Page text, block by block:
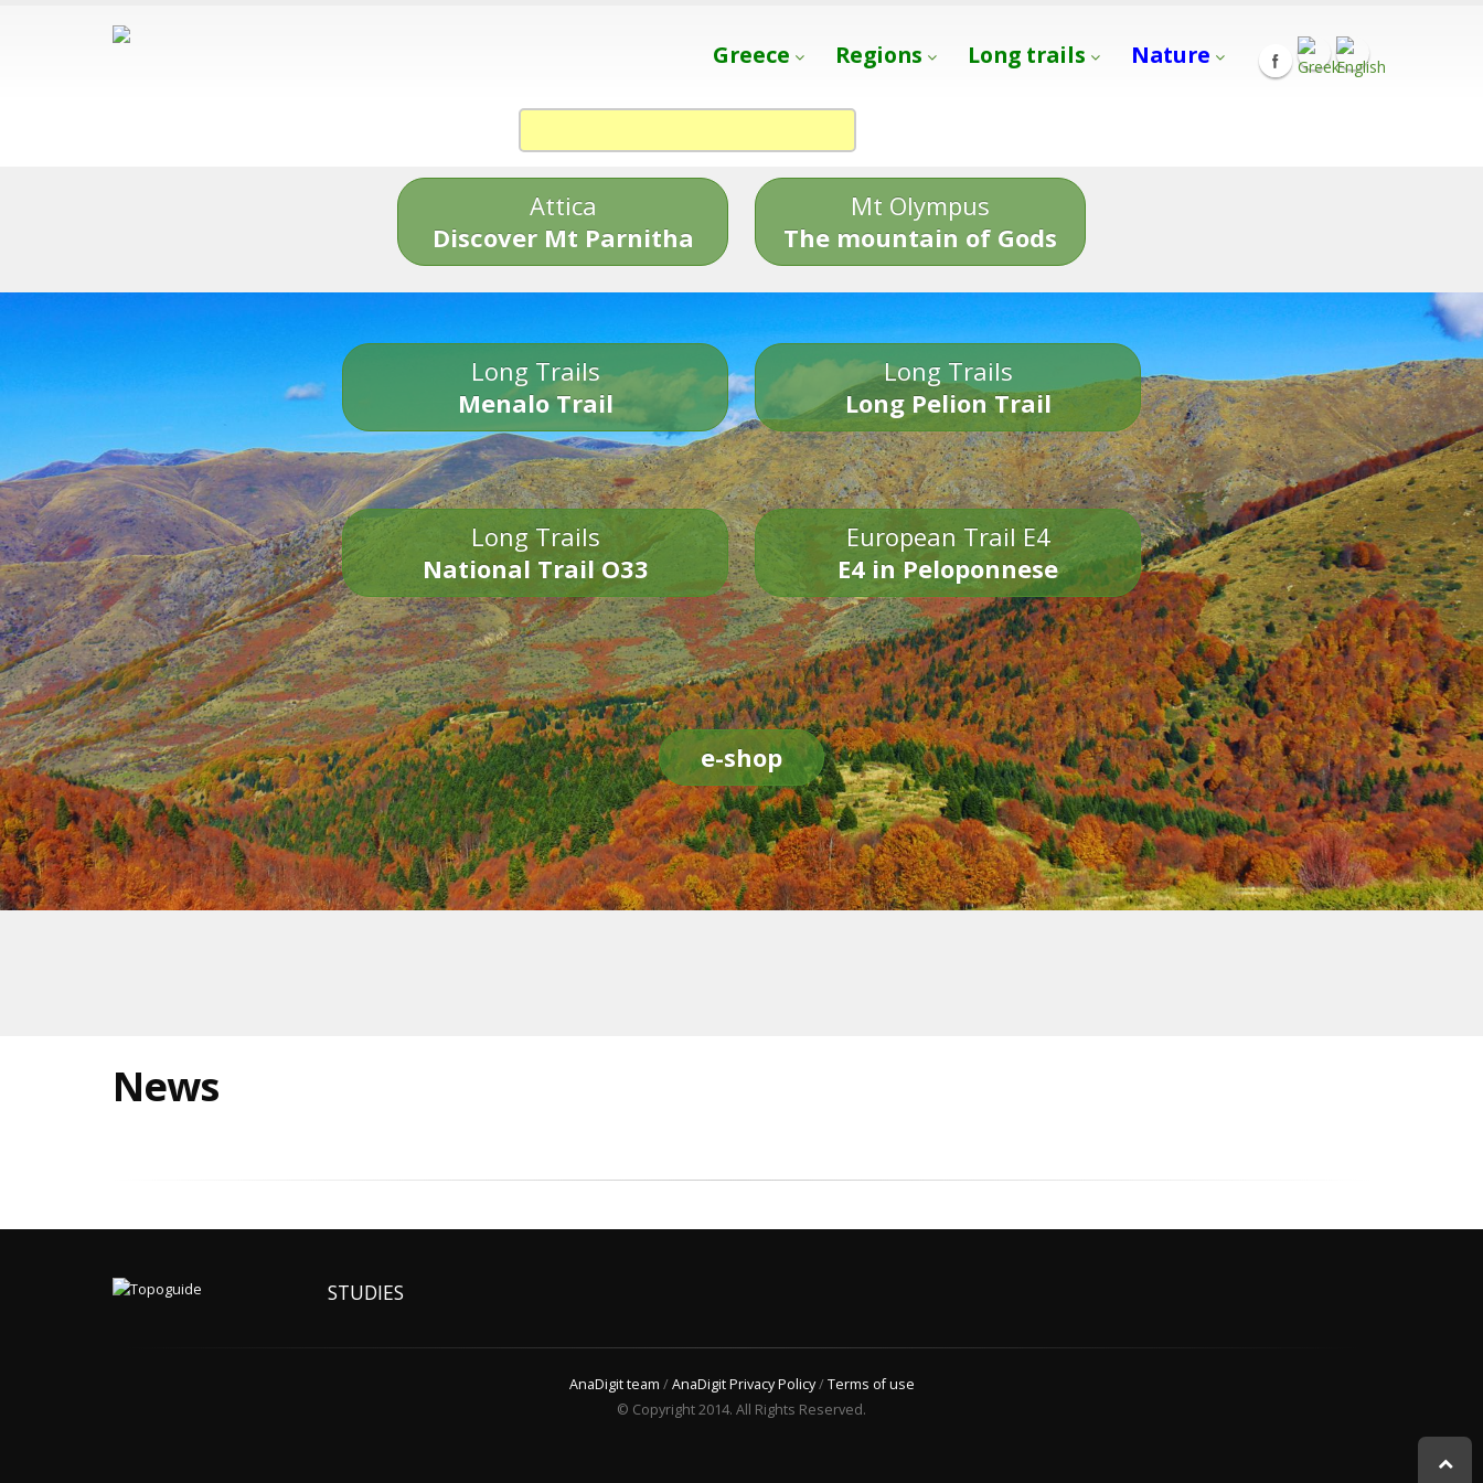
Greece Regions Long trails Nature
Attica
Discover Mt Parnitha
Mt Olympus
The mountain of Gods
Long Trails
Menalo Trail
Long Trails
Long Pelion Trail
Long Trails
National Trail O33
European Trail E4
E4 in Peloponnese
e-shop
News
STUDIES
AnaDigit team /AnaDigit Privacy Policy/Terms of use
© Copyright 2014. All Rights Reserved.